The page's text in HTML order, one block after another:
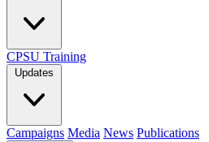
CPSU Training
Updates
Campaigns Media News Publications